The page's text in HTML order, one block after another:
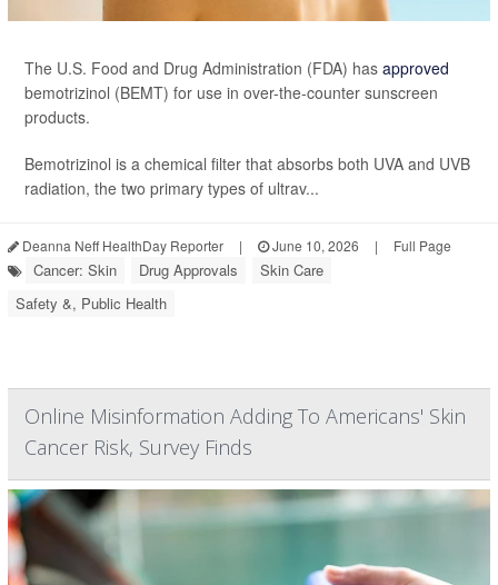
The U.S. Food and Drug Administration (FDA) has approved
bemotrizinol (BEMT) for use in over-the-counter sunscreen
products.
Bemotrizinol is a chemical filter that absorbs both UVA and UVB
radiation, the two primary types of ultrav...
Deanna Neff HealthDay Reporter | June 10, 2026 | Full Page
Cancer: Skin Drug Approvals
Skin Care
Safety &, Public Health
Online Misinformation Adding To Americans' Skin
Cancer Risk, Survey Finds